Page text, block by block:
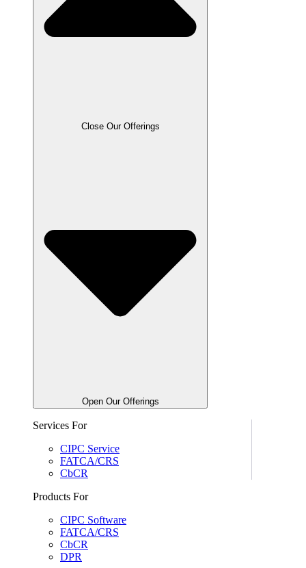
Close Our Offerings
Open Our Offerings
Services For
CIPC Service
FATCA/CRS
CbCR
Products For
CIPC Software
FATCA/CRS
CbCR
DPR